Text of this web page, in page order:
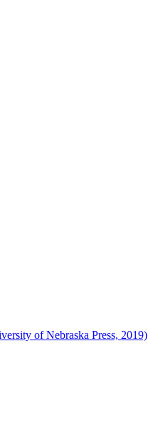
of Nebraska Press, 2019)